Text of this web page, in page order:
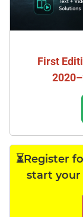
First
⏳Register
start